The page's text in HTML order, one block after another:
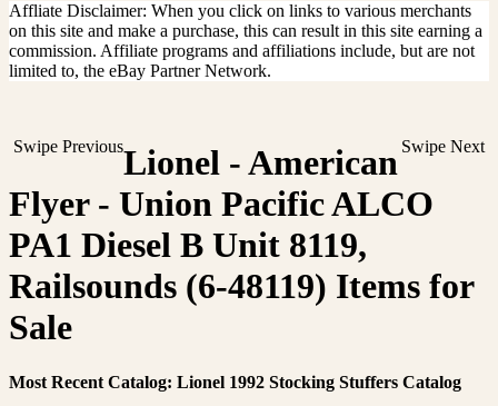
Affliate Disclaimer: When you click on links to various merchants
on this site and make a purchase, this can result in this site earning a
commission. Affiliate programs and affiliations include, but are not
limited to, the eBay Partner Network.
Swipe Previous Swipe Next
Lionel - American
Flyer - Union Pacific ALCO
PA1 Diesel B Unit 8119,
Railsounds (6-48119) Items for
Sale
Most Recent Catalog: Lionel 1992 Stocking Stuffers Catalog